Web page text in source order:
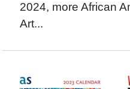
2024, more African
Art...